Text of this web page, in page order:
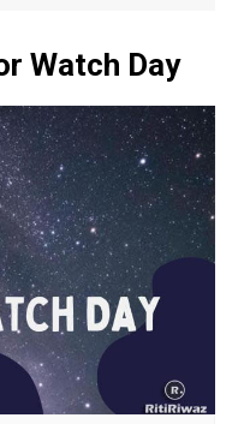
Watch Day